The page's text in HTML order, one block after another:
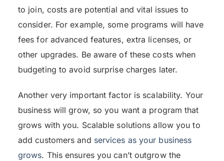
to join, costs are potential and vital issues to
consider. For example, some programs will have
fees for advanced features, extra licenses, or
other upgrades. Be aware of these costs when
budgeting to avoid surprise charges later.
Another very important factor is scalability. Your
business will grow, so you want a program that
grows with you. Scalable solutions allow you to
add customers and services as your business
grows. This ensures you can’t outgrow the